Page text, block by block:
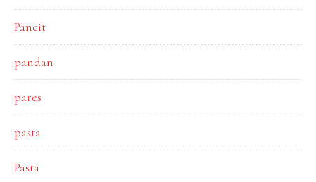
Pancit
pandan
pares
pasta
Pasta